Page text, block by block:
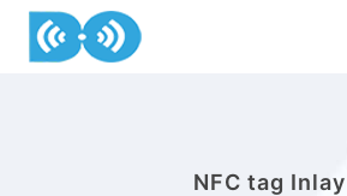
NFC tag Inlay